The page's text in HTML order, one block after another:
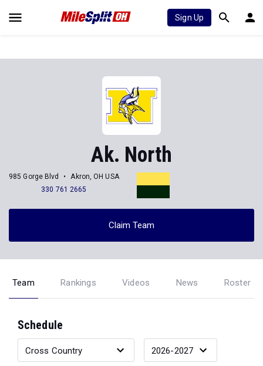
Sign Up
Ak. North
985 Gorge Blvd
Akron, OH USA
330 761 2665
Claim Team
Team Rankings Videos News Roster
Schedule